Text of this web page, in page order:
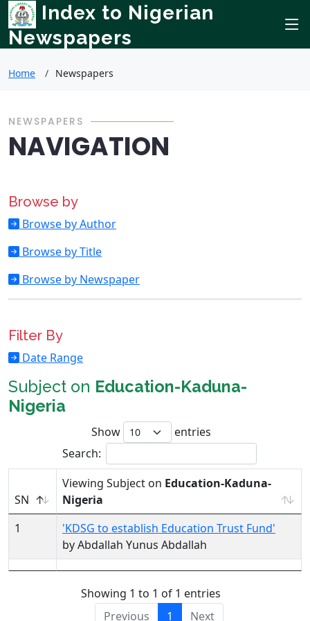
Index to Nigerian
Newspapers
Home Newspapers
NEWSPAPERS
NAVIGATION
Browse by
Browse by Author
Browse by Title
Browse by Newspaper
Filter By
Date Range
Subject on Education-Kaduna-
Nigeria
Show
entries
Search:
SN
Viewing Subject on Education-Kaduna-
Nigeria
1
'KDSG to establish Education Trust Fund'
by Abdallah Yunus Abdallah
Showing 1 to 1 of 1 entries
Previous
1 Next